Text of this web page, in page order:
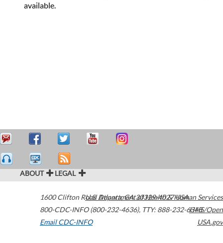
available.
ABOUT LEGAL
1600 Clifton Road Atlanta,GA30329-4027USA
800-CDC-INFO (800-232-4636), TTY: 888-232-6348
Email CDC-INFO
U.S. Department of Health & Human Services
HHS/Open
USA.gov